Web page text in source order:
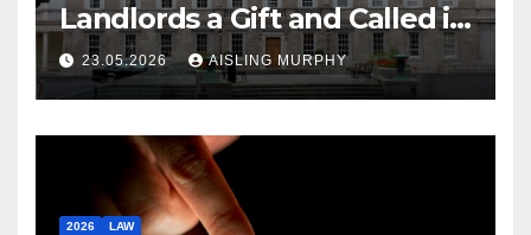
Landlords a Gift and Called it
Reform
23.05.2026 AISLING MURPHY
2026 LAW